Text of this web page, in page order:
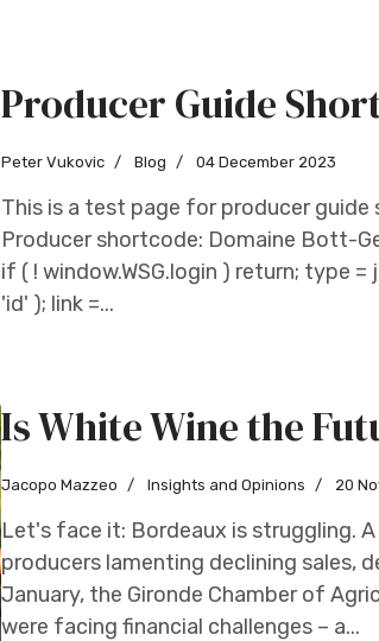
Producer Guide
Peter Vukovic Blog 04 December 2023
This is a test page for producer guide
Producer shortcode: Domaine Bott-
if ( ! window.WSG.login ) return; type
'id' ); link =...
Is White Wine the
Jacopo Mazzeo Insights and Opinions 20
Let's face it: Bordeaux is struggling.
producers lamenting declining sales,
January, the Gironde Chamber of
were facing financial challenges – a...